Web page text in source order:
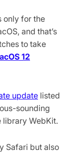
only for the
and that’s
to take
12
update listed
sounding
library WebKit.
Safari but also